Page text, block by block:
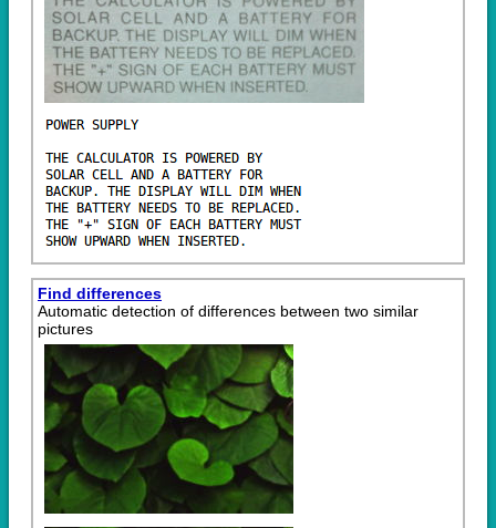
Find differences
Automatic detection of differences between two similar
pictures